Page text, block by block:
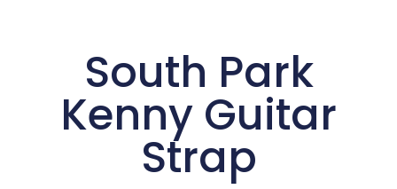
South Park
Kenny Guitar
Strap